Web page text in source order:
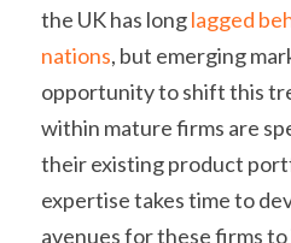
the UK has long lagged
nations, but emerging
opportunity to shift this
within mature firms are
their existing product
expertise takes time to
avenues for these firms